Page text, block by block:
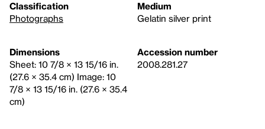
Classification
Photographs
Medium
Gelatin silver print
Dimensions
Sheet: 10 7/8 × 13 15/16 in.
(27.6 × 35.4 cm) Image: 10
7/8 × 13 15/16 in. (27.6 × 35.4
cm)
Accession number
2008.281.27